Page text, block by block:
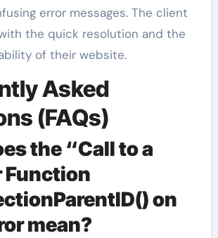
error messages. The client
the quick resolution and the
of their website.
Asked
(FAQs)
the “Call to a
Function
on
mean?